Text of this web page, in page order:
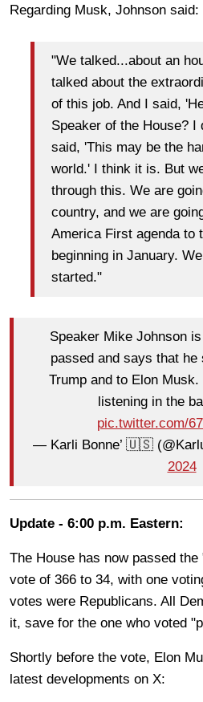
Regarding Musk, Johnson said:
"We talked...about an
talked about the
of this job. And I said,
Speaker of the House? I
said, 'This may be the
world.' I think it is. But
through this. We are
country, and we are
America First agenda to
beginning in January.
started."
Speaker Mike Johnson
passed and says that he
Trump and to Elon
listening in the
pic.twitter.com/
— Karli Bonne’ 🇺🇸
2024
Update - 6:00 p.m. Eastern:
The House has now passed
vote of 366 to 34, with one
votes were Republicans. All
it, save for the one who voted
Shortly before the vote, Elon
latest developments on X: